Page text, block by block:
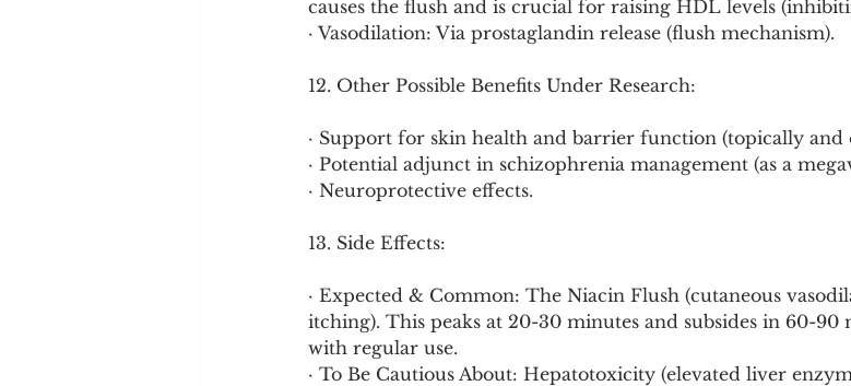
causes the flush and is crucial for raising HDL levels
· Vasodilation: Via prostaglandin release (flush mechanism).
12. Other Possible Benefits Under Research:
· Support for skin health and barrier function (topically and
· Potential adjunct in schizophrenia management (as a
· Neuroprotective effects.
13. Side Effects:
· Expected & Common: The Niacin Flush (cutaneous
itching). This peaks at 20-30 minutes and subsides in 60-90
with regular use.
· To Be Cautious About: Hepatotoxicity (elevated liver